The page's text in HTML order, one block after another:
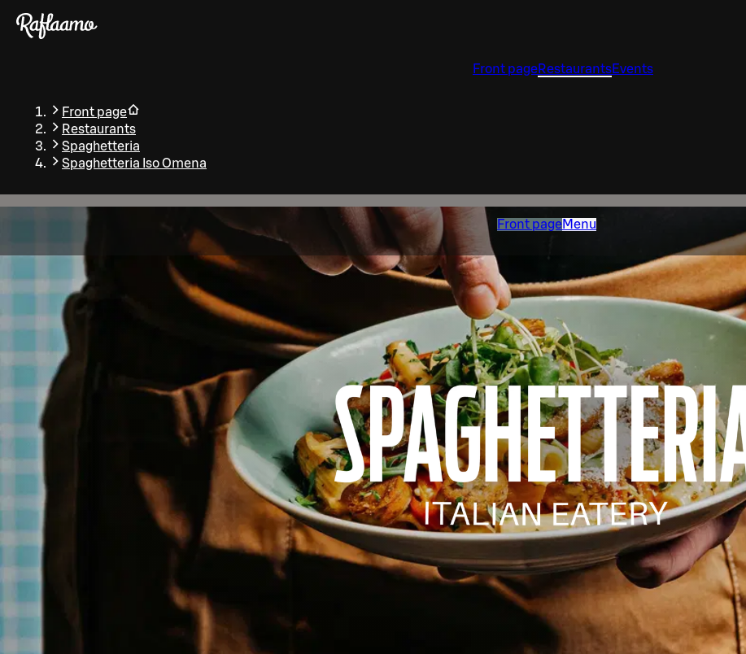
Skip to main content
Front pageRestaurantsEvents
Front page
Restaurants
Spaghetteria
Spaghetteria Iso Omena
Front pageMenu